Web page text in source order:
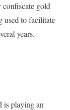
confiscate gold
used to facilitate
years.
is playing an